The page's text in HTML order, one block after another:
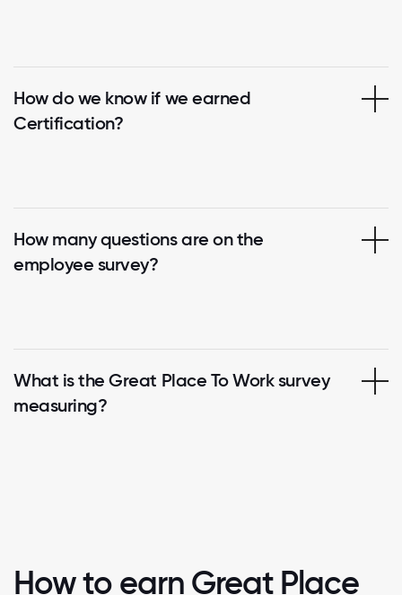
How do we know if we earned
Certification?
How many questions are on the
employee survey?
What is the Great Place To Work survey
measuring?
How to earn Great Place